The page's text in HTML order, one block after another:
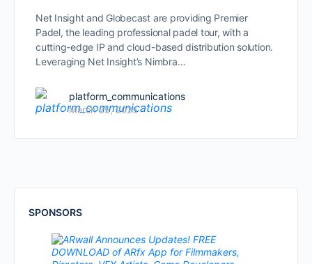
Net Insight and Globecast are providing Premier
Padel, the leading professional padel tour, with a
cutting-edge IP and cloud-based distribution solution.
Leveraging Net Insight’s Nimbra…
platform_communications
March 25, 2025
SPONSORS